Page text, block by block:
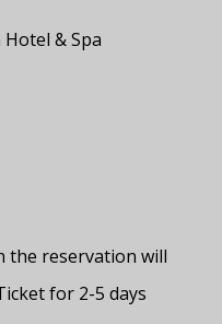
& Spa
the reservation will
for 2-5 days